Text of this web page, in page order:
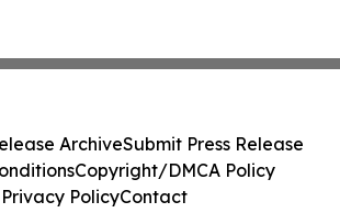
ArchiveSubmit Press Release
Copyright/DMCA Policy
Privacy PolicyContact